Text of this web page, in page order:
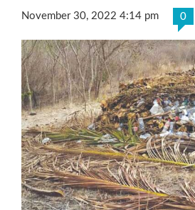
November 30, 2022 4:14 pm 0